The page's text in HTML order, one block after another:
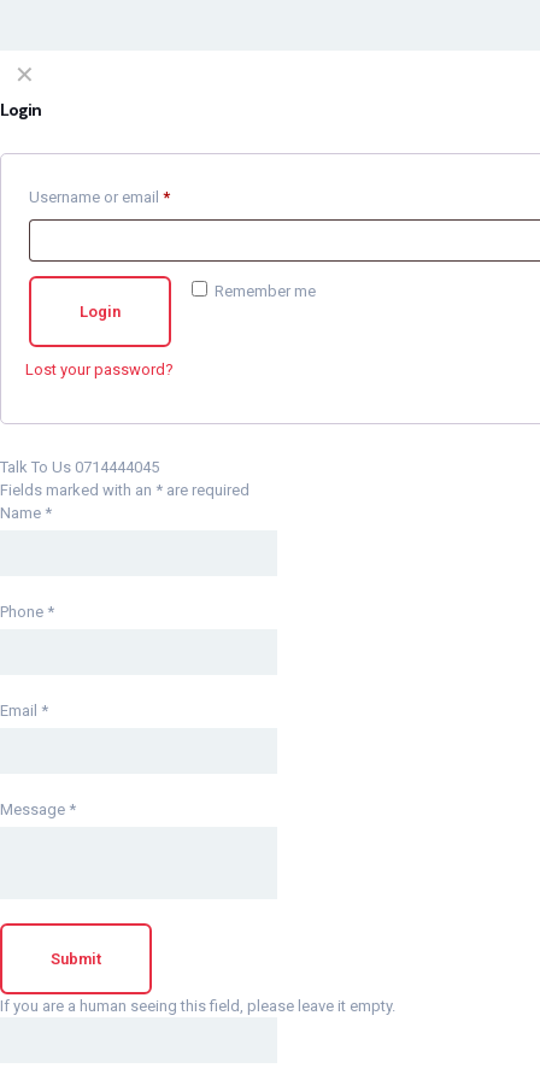
✕
Login
Username or email *
Remember me
Login
Lost your password?
Talk To Us 0714444045
Fields marked with an * are required
Name *
Phone *
Email *
Message *
If you are a human seeing this field, please leave it empty.